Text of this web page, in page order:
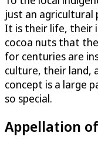
just an agricultural
It is their life, their
cocoa nuts that
for centuries are
culture, their land,
concept is a large
so special.
Appellation